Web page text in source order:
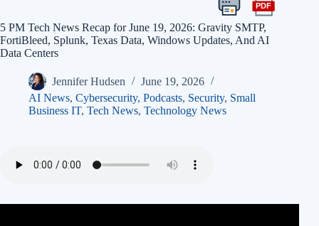
Print
this
article
PDFExport
this
article
as
5 PM Tech News Recap for June 19, 2026: Gravity SMTP,
FortiBleed, Splunk, Texas Data, Windows Updates, And AI
Data Centers
Jennifer Hudsen
June 19, 2026
AI News, Cybersecurity, Podcasts, Security, Small
Business IT, Tech News, Technology News